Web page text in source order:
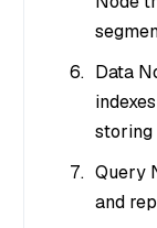
Data
storing
Query
and